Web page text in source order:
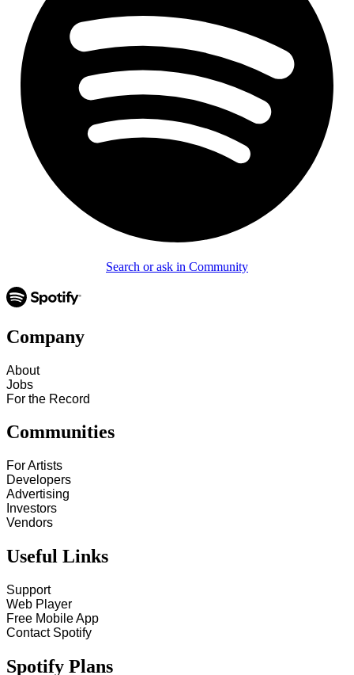
Search or ask in Community
Company
About
Jobs
For the Record
Communities
For Artists
Developers
Advertising
Investors
Vendors
Useful Links
Support
Web Player
Free Mobile App
Contact Spotify
Spotify Plans